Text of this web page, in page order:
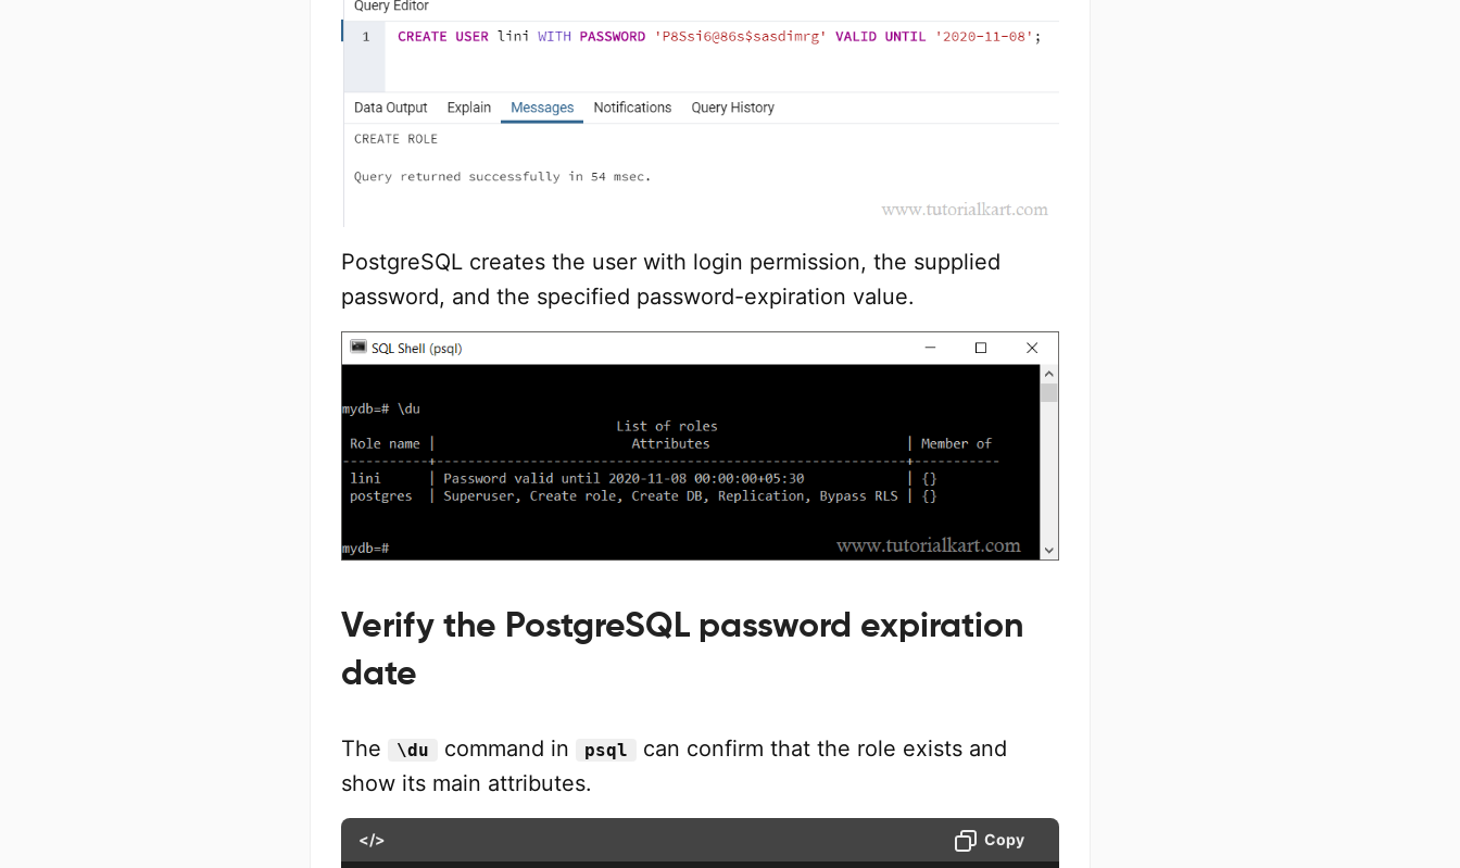
PostgreSQL creates the user with login permission, the supplied
password, and the specified password-expiration value.
Verify the PostgreSQL password expiration
date
The \du command in psql
can confirm that the role exists and
show its main attributes.
</> Copy